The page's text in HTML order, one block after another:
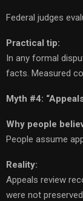
Federal judges
Practical tip:
In any formal
facts. Measured
Myth #4:
Why people
People assume
Reality:
Appeals review
were not